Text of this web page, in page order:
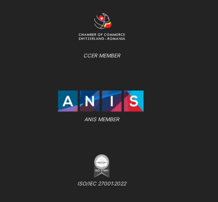
CCER MEMBER
ANIS MEMBER
ISO/IEC 27001:2022